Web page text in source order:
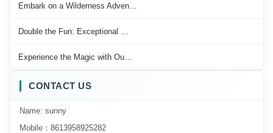
Embark on a Wilderness Adven…
Double the Fun: Exceptional …
Experience the Magic with Ou…
CONTACT US
Name: sunny
Mobile：8613958925282